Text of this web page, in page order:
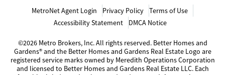
MetroNet Agent Login Privacy Policy
Terms of Use
Accessibility Statement
DMCA Notice
©2026 Metro Brokers, Inc. All rights reserved. Better Homes and
Gardens® and the Better Homes and Gardens Real Estate Logo are
registered service marks owned by Meredith Operations Corporation
and licensed to Better Homes and Gardens Real Estate LLC. Each